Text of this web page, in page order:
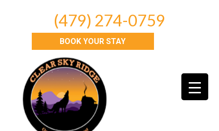
(479) 274-0759
BOOK YOUR STAY